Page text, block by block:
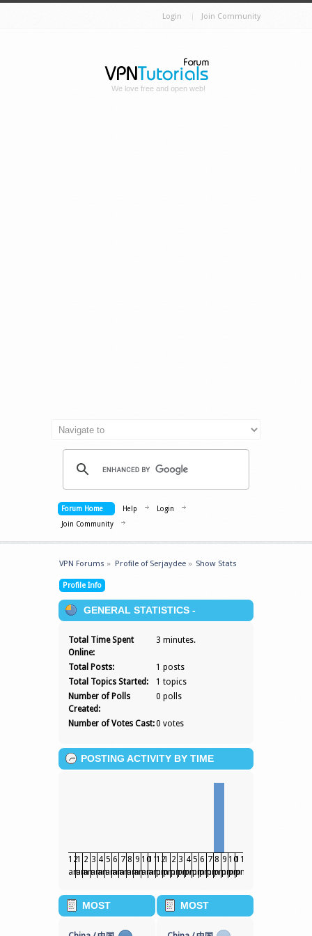
Login Join Community
We love free and open web!
Forum Home Help
Login
Join Community
VPN Forums » Profile of Serjaydee» Show Stats
Profile Info
GENERAL STATISTICS -
Total Time Spent
Online:
3 minutes.
Total Posts:
1 posts
Total Topics Started:
1 topics
Number of Polls
Created:
0 polls
Number of Votes Cast:0 votes
POSTING ACTIVITY BY TIME
12
am
1
am
2
am
3
am
4
am
5
am
6
am
7
am
8
am
9
am
10
am
11
am
12
pm
1
pm
2
pm
3
pm
4
pm
5
pm
6
pm
7
pm
8
pm
9
pm
10
pm
11
pm
MOST
MOST